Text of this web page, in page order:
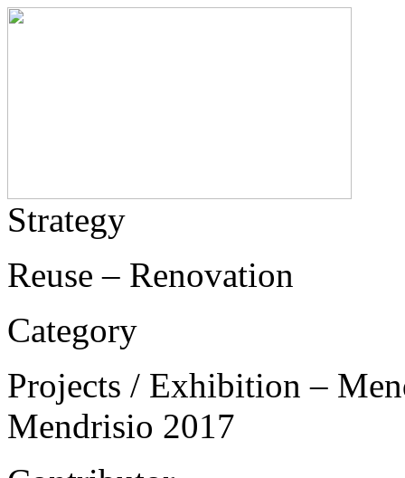
Strategy
Reuse – Renovation
Category
Projects / Exhibition –
Mendrisio 2017